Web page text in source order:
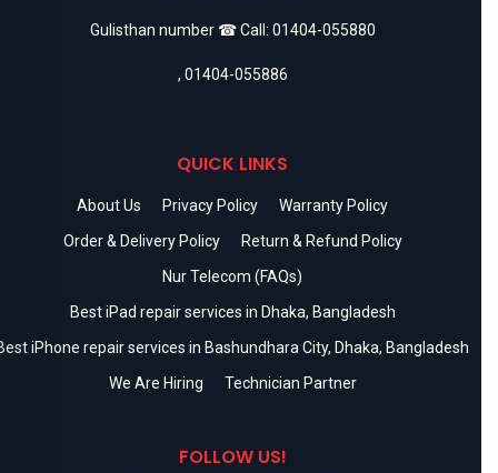
Gulisthan number ☎ Call: 01404-055880
, 01404-055886
QUICK LINKS
About Us Privacy Policy
Warranty Policy
Order & Delivery Policy
Return & Refund Policy
Nur Telecom (FAQs)
Best iPad repair services in Dhaka, Bangladesh
iPhone repair services in Bashundhara City, Dhaka, Bangladesh
We Are Hiring
Technician Partner
FOLLOW US!